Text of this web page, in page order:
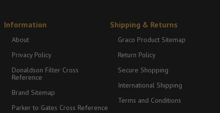
Information
About
Privacy Policy
Donaldson Filter Cross
Reference
Brand Sitemap
Parker to Gates Cross Reference
Shipping & Returns
Graco Product Sitemap
Return Policy
Secure Shopping
International Shipping
Terms and Conditions